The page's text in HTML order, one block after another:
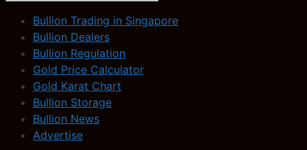
Bullion Trading in Singapore
Bullion Dealers
Bullion Regulation
Gold Price Calculator
Gold Karat Chart
Bullion Storage
Bullion News
Advertise